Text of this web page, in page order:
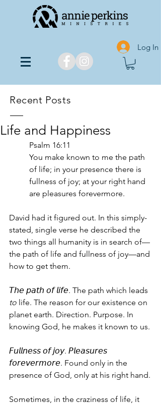
Log In
Recent Posts
Life and Happiness
Psalm‬ ‭16:11‬ ‬‬
You make known to me the path
of life; in your presence there is
fullness of joy; at your right hand
are pleasures forevermore.
David had it figured out. In this simply-
stated, single verse he described the
two things all humanity is in search of—
the path of life and fullness of joy—and
how to get them.
𝘛𝘩𝘦 𝘱𝘢𝘵𝘩 𝘰𝘧 𝘭𝘪𝘧𝘦. The path which leads
to life. The reason for our existence on
planet earth. Direction. Purpose. In
knowing God, he makes it known to us.
𝘍𝘶𝘭𝘭𝘯𝘦𝘴𝘴 𝘰𝘧 𝘫𝘰𝘺. 𝘗𝘭𝘦𝘢𝘴𝘶𝘳𝘦𝘴
𝘧𝘰𝘳𝘦𝘷𝘦𝘳𝘮𝘰𝘳𝘦. Found only in the
presence of God, only at his right hand.
Sometimes, in the craziness of life, it